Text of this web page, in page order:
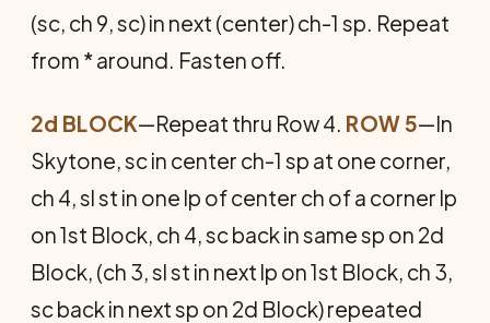
(sc, ch 9, sc) in next (center) ch-1 sp. Repeat
from * around. Fasten off.
2d BLOCK—Repeat thru Row 4. ROW 5—In
Skytone, sc in center ch-1 sp at one corner,
ch 4, sl st in one lp of center ch of a corner lp
on 1st Block, ch 4, sc back in same sp on 2d
Block, (ch 3, sl st in next lp on 1st Block, ch 3,
sc back in next sp on 2d Block) repeated